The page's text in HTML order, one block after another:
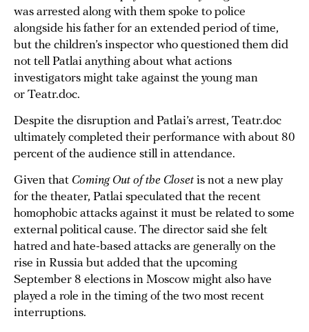
was arrested along with them spoke to police
alongside his father for an extended period of time,
but the children’s inspector who questioned them did
not tell Patlai anything about what actions
investigators might take against the young man
or Teatr.doc.
Despite the disruption and Patlai’s arrest, Teatr.doc
ultimately completed their performance with about 80
percent of the audience still in attendance.
Given that Coming Out of the Closetis not a new play
for the theater, Patlai speculated that the recent
homophobic attacks against it must be related to some
external political cause. The director said she felt
hatred and hate-based attacks are generally on the
rise in Russia but added that the upcoming
September 8 elections in Moscow might also have
played a role in the timing of the two most recent
interruptions.